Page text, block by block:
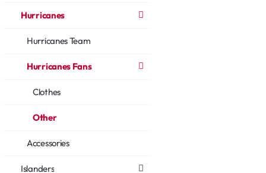
Hurricanes
Hurricanes Team
Hurricanes Fans
Clothes
Other
Accessories
Islanders